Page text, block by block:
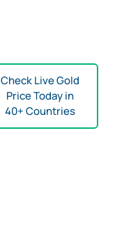
Check Live Gold
Price Today in
40+ Countries